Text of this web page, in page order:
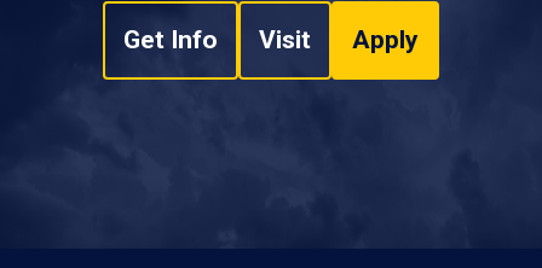
Get Info Visit Apply